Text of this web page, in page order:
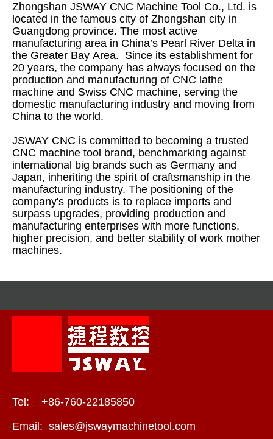
Zhongshan JSWAY CNC Machine Tool Co., Ltd. is
located in the famous city of Zhongshan city in
Guangdong province. The most active
manufacturing area in China’s Pearl River Delta in
the Greater Bay Area. Since its establishment for
20 years, the company has always focused on the
production and manufacturing of CNC lathe
machine and Swiss CNC machine, serving the
domestic manufacturing industry and moving from
China to the world.
JSWAY CNC is committed to becoming a trusted
CNC machine tool brand, benchmarking against
international big brands such as Germany and
Japan, inheriting the spirit of craftsmanship in the
manufacturing industry. The positioning of the
company's products is to replace imports and
surpass upgrades, providing production and
manufacturing enterprises with more functions,
higher precision, and better stability of work mother
machines.
Tel: +86-760-22185850
Email: sales@jswaymachinetool.com